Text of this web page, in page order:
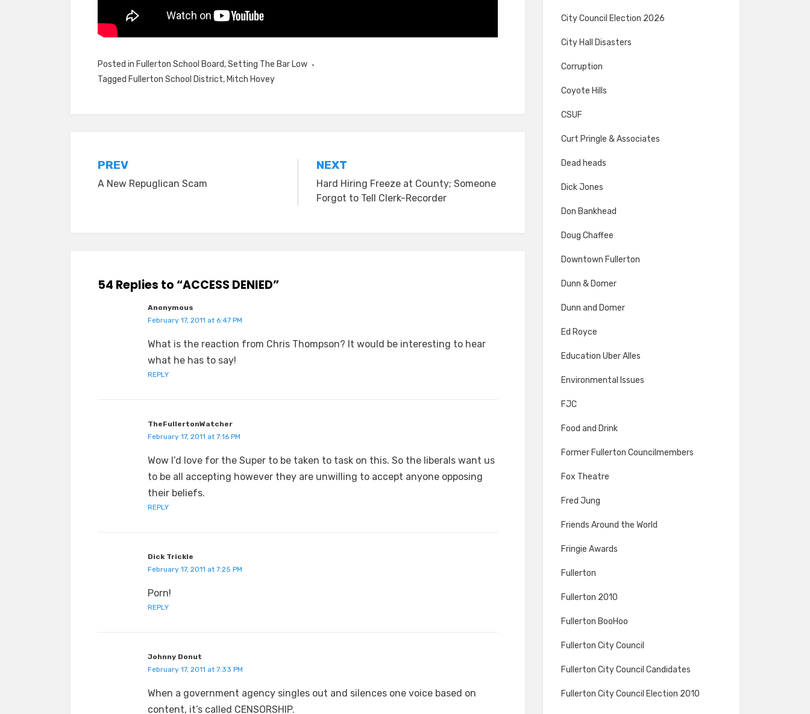
Posted in Fullerton School Board,Setting The Bar Low
Tagged Fullerton School District, Mitch Hovey
Post
navigation
PREV
A New Repuglican Scam
NEXT
Hard Hiring Freeze at County; Someone
Forgot to Tell Clerk-Recorder
54 Replies to “ACCESS DENIED”
Anonymous
February 17, 2011 at 6:47 PM
What is the reaction from Chris Thompson? It would be interesting to hear
what he has to say!
REPLY
TheFullertonWatcher
February 17, 2011 at 7:16 PM
Wow I’d love for the Super to be taken to task on this. So the liberals want us
to be all accepting however they are unwilling to accept anyone opposing
their beliefs.
REPLY
Dick Trickle
February 17, 2011 at 7:25 PM
Porn!
REPLY
Johnny Donut
February 17, 2011 at 7:33 PM
When a government agency singles out and silences one voice based on
content, it’s called CENSORSHIP.
City Council Election 2026
City Hall Disasters
Corruption
Coyote Hills
CSUF
Curt Pringle & Associates
Dead heads
Dick Jones
Don Bankhead
Doug Chaffee
Downtown Fullerton
Dunn & Domer
Dunn and Domer
Ed Royce
Education Uber Alles
Environmental Issues
FJC
Food and Drink
Former Fullerton Councilmembers
Fox Theatre
Fred Jung
Friends Around the World
Fringie Awards
Fullerton
Fullerton 2010
Fullerton BooHoo
Fullerton City Council
Fullerton City Council Candidates
Fullerton City Council Election 2010